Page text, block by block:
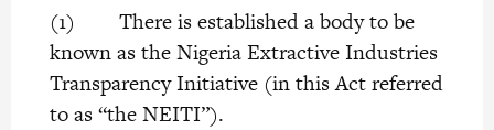
(1) There is established a body to be
known as the Nigeria Extractive Industries
Transparency Initiative (in this Act referred
to as “the NEITI”).